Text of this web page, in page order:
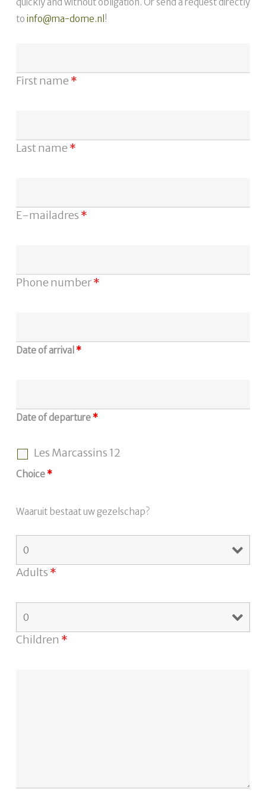
to info@ma-dome.nl !
First name *
Last name *
E-mailadres *
Phone number*
Date of arrival *
Date of departure*
Choice*
Les Marcassins 12
Waaruit bestaat uw gezelschap?
Adults *
Children *